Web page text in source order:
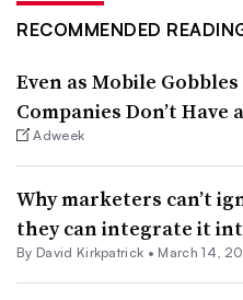
RECOMMENDED
Even as Mobile
Companies Don’t
Adweek
Why marketers can’t
they can integrate it
By David Kirkpatrick • March 14,